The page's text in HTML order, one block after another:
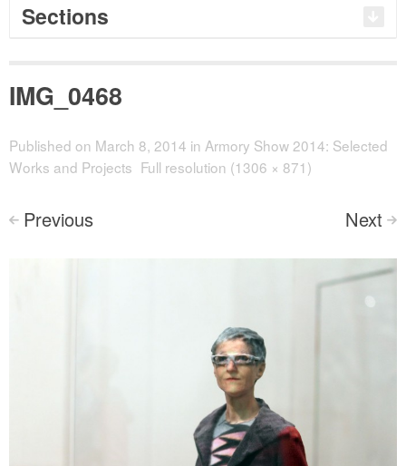
Sections
IMG_0468
Published on March 8, 2014 in Armory Show 2014: Selected
Works and Projects Full resolution (1306 × 871)
< Previous Next >